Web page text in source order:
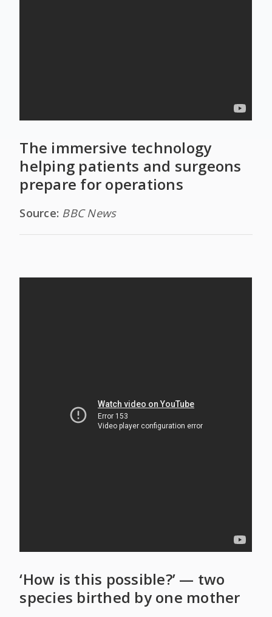
The immersive technology
helping patients and surgeons
prepare for operations
Source: BBC News
‘How is this possible?’ — two
species birthed by one mother